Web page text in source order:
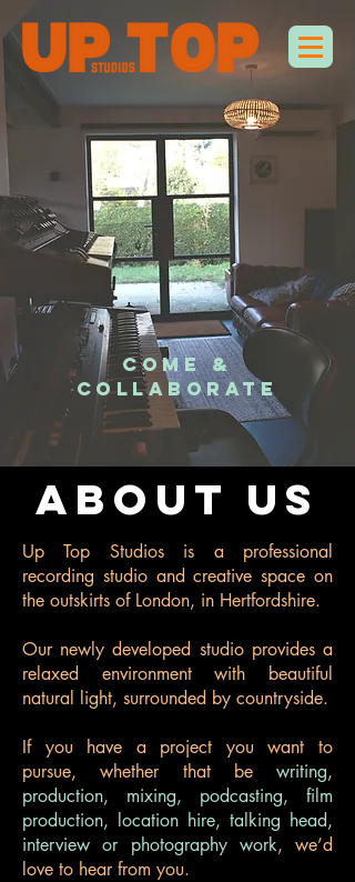
COME &
COLLABORATE
ABOUT US
Up Top Studios is a professional
recording studio and creative space on
the outskirts of London, in Hertfordshire.
Our newly developed studio provides a
relaxed environment with beautiful
natural light, surrounded by countryside.
If you have a project you want to
pursue, whether that be writing,
production, mixing, podcasting, film
production, location hire, talking head,
interview or photography work, we’d
love to hear from you.